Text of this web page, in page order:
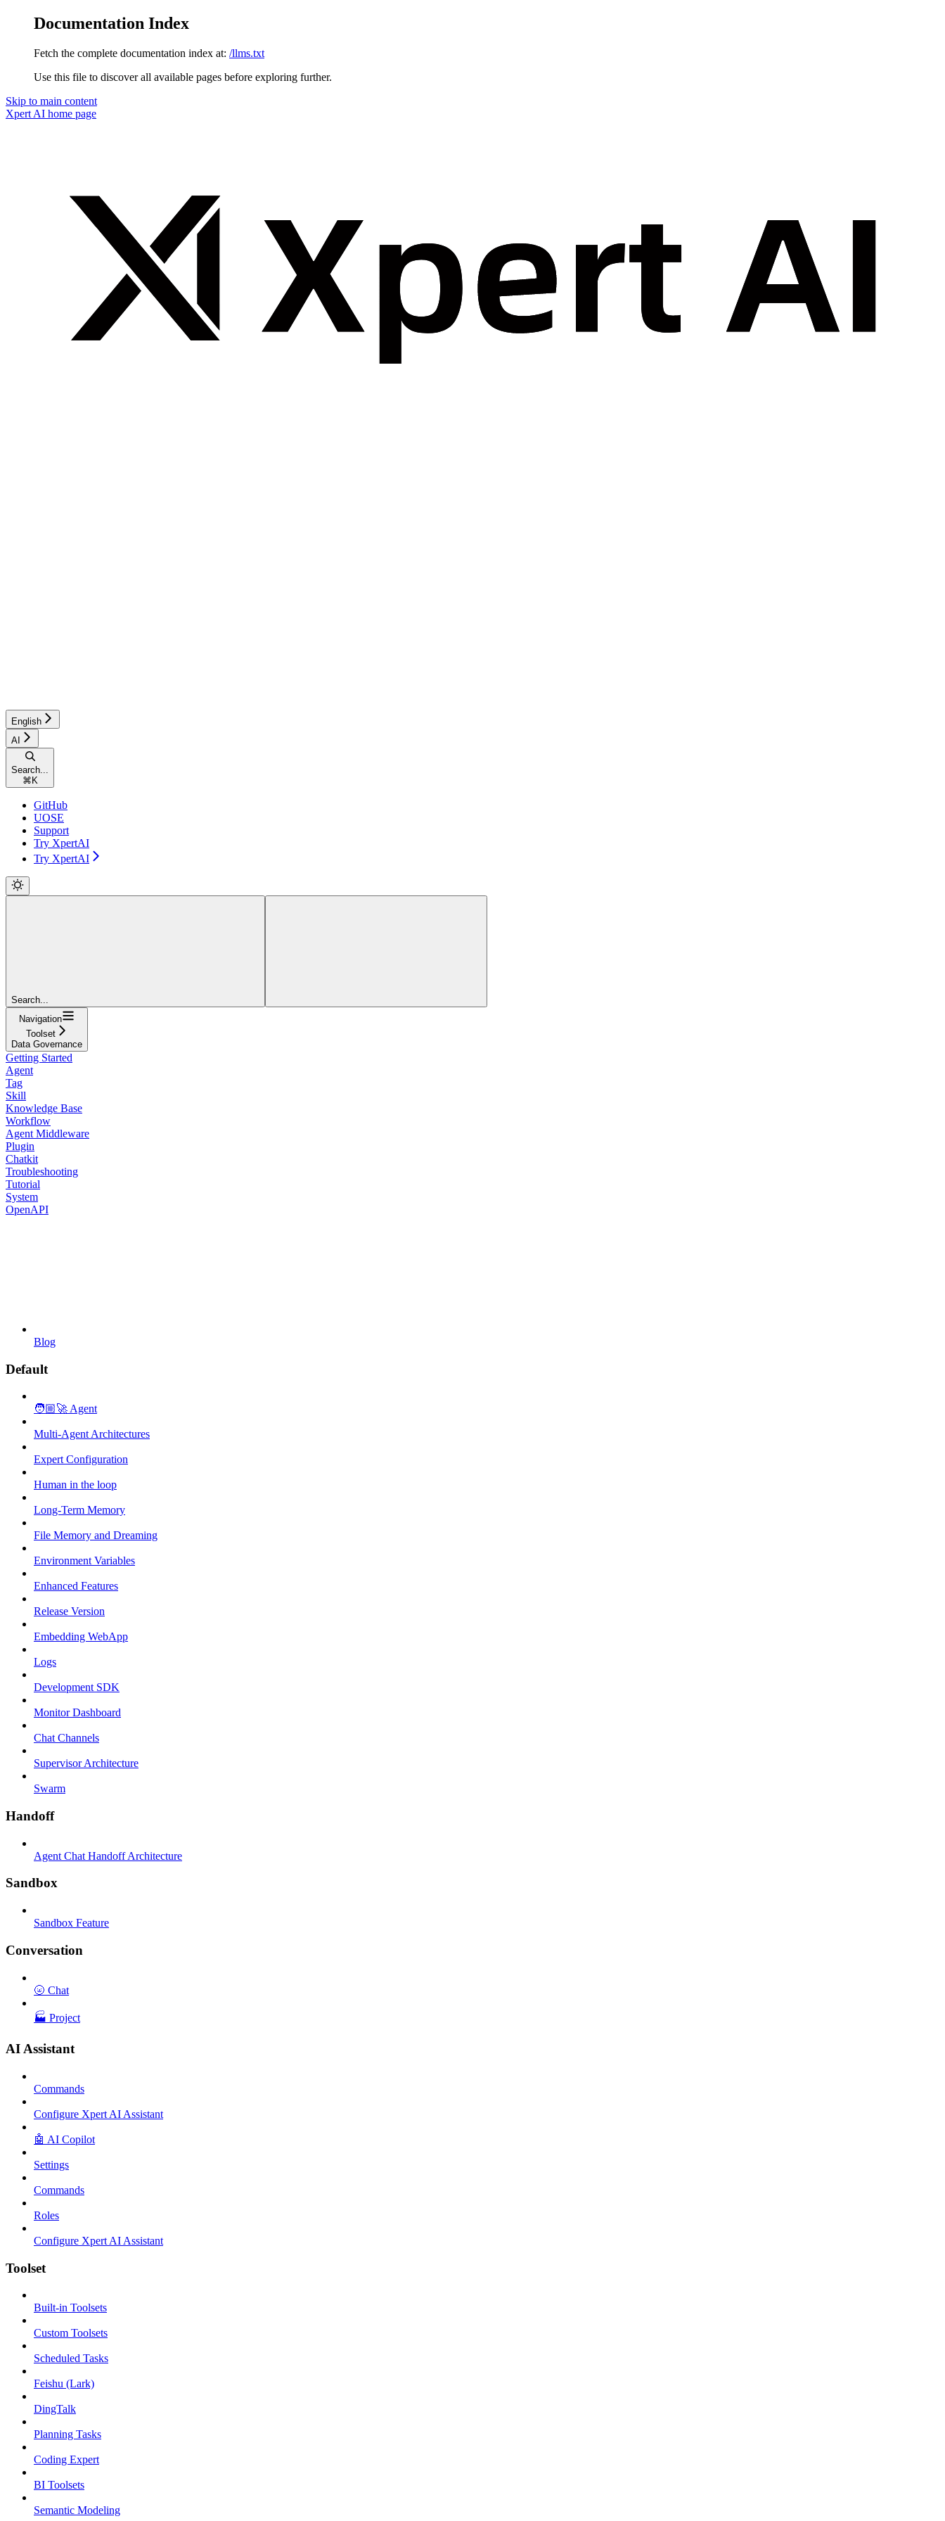
Documentation Index
Fetch the complete documentation index at: /llms.txt
Use this file to discover all available pages before exploring further.
Skip to main content
Xpert AI home page
English
AI
Search...
⌘ K
GitHub
UOSE
Support
Try XpertAI
Try XpertAI
Search...
Navigation
Toolset
Data Governance
Getting Started
Agent
Tag
Skill
Knowledge Base
Workflow
Agent Middleware
Plugin
Chatkit
Troubleshooting
Tutorial
System
OpenAPI
Blog
Default
🧑🏼‍🚀 Agent
Multi-Agent Architectures
Expert Configuration
Human in the loop
Long-Term Memory
File Memory and Dreaming
Environment Variables
Enhanced Features
Release Version
Embedding WebApp
Logs
Development SDK
Monitor Dashboard
Chat Channels
Supervisor Architecture
Swarm
Handoff
Agent Chat Handoff Architecture
Sandbox
Sandbox Feature
Conversation
🌝 Chat
🏭 Project
AI Assistant
Commands
Configure Xpert AI Assistant
🤖 AI Copilot
Settings
Commands
Roles
Configure Xpert AI Assistant
Toolset
Built-in Toolsets
Custom Toolsets
Scheduled Tasks
Feishu (Lark)
DingTalk
Planning Tasks
Coding Expert
BI Toolsets
Semantic Modeling